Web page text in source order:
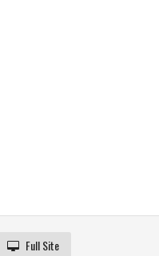
Full Site